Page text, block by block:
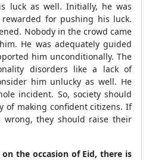
luck as well. Initially, he was
for pushing his luck.
Nobody in the crowd came
He was adequately guided
him unconditionally. The
disorders like a lack of
him unlucky as well. He
incident. So, society should
of making confident citizens. If
they should raise their
on the occasion of Eid, there is